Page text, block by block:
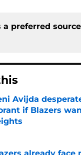
a preferred
Avijda
if Blazers
by on Invalid Date